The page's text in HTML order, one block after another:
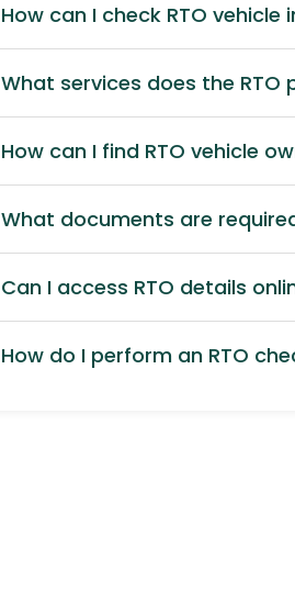
How can I check RTO
What services does the RTO
How can I find RTO vehicle
What documents are
Can I access RTO details
How do I perform an RTO